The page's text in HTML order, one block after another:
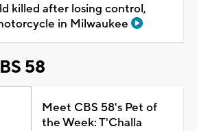
killed after losing control,
in Milwaukee
58
Meet CBS 58's Pet of
the Week: T'Challa